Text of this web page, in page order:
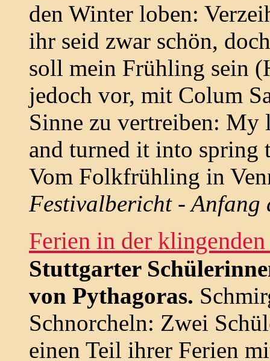
den Winter loben:
ihr seid zwar schön,
soll mein Frühling sein
jedoch vor, mit Colum
Sinne zu vertreiben: My
and turned it into spring
Vom Folkfrühling in
Festivalbericht - Anfang
Ferien in der
Stuttgarter
von Pythagoras.
Schnorcheln: Zwei
einen Teil ihrer Ferien